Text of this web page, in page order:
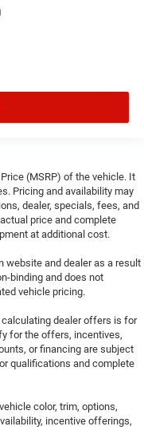
(MSRP) of the vehicle. It
Pricing and availability may
dealer, specials, fees, and
price and complete
at additional cost.
website and dealer as a result
binding and does not
vehicle pricing.
dealer offers is for
for the offers, incentives,
or financing are subject
qualifications and complete
color, trim, options,
incentive offerings,